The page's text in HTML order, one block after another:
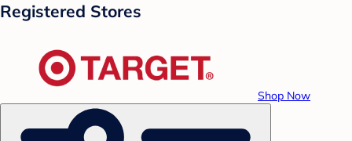
Registered Stores
Shop Now